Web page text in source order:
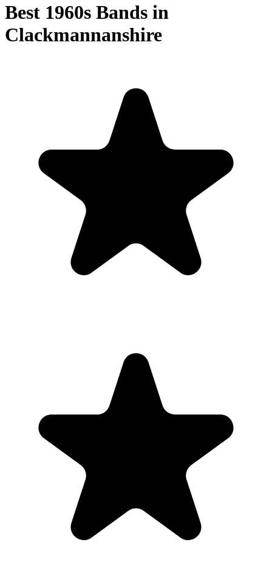
Best 1960s Bands in
Clackmannanshire